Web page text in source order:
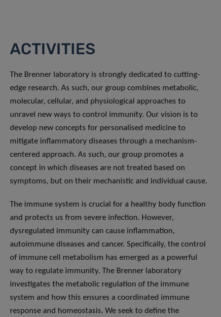
ACTIVITIES
The Brenner laboratory is strongly dedicated to cutting-
edge research. As such, our group combines metabolic,
molecular, cellular, and physiological approaches to
unravel new ways to control immunity. Our vision is to
develop new concepts for personalised medicine to
mitigate inflammatory diseases through a mechanism-
centered approach. As such, our group promotes a
concept in which diseases are not treated based on
symptoms, but on their mechanistic and individual cause.
The immune system is crucial for a healthy body function
and protects us from severe infection. However,
dysregulated immunity can cause inflammation,
autoimmune diseases and cancer. Specifically, the control
of immune cell metabolism has emerged as a powerful
way to regulate immunity. The Brenner laboratory
investigates the metabolic regulation of the immune
system and how this ensures a coordinated immune
response and homeostasis. We seek to define the